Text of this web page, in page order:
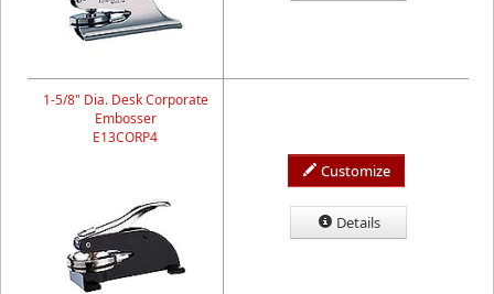
1-5/8" Dia. Desk Corporate
Embosser
E13CORP4
Customize
Details